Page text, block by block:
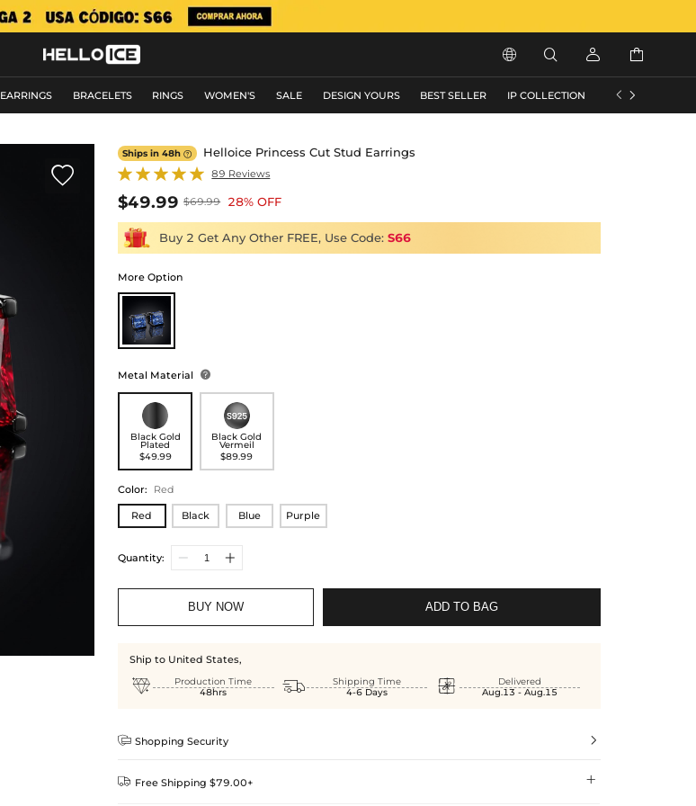
   
EARRINGS BRACELETS RINGS WOMEN'S SALE DESIGN YOURS BEST SELLER IP COLLECTION FLASH SALE
 

Ships in 48h Helloice Princess Cut Stud Earrings
89 Reviews
$49.99 $69.99 28% OFF
Buy 2 Get Any Other FREE, Use Code: S66
More Option
Metal Material 
Black Gold
Plated
$49.99
Black Gold
Vermeil
$89.99
Color: Red
Red Black Blue Purple
Quantity:
BUY NOW ADD TO BAG
Ship to United States,

Production Time
48hrs

Shipping Time
4-6 Days

Delivered
Aug.13 - Aug.15
 Shopping Security 
 Free Shipping $79.00+ 